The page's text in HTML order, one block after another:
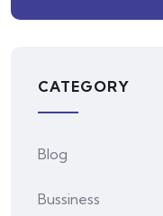
CATEGORY
Blog
Bussiness